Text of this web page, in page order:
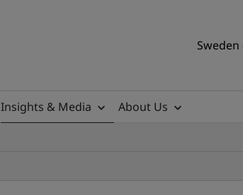
Sweden
Insights & Media
About Us